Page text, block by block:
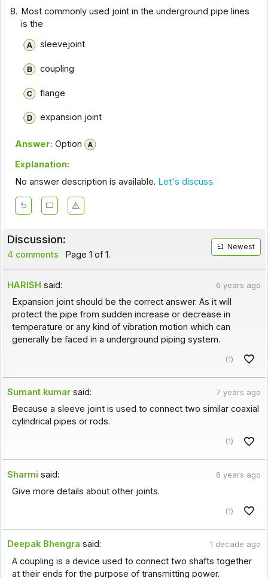
8. Most commonly used joint in the underground pipe lines
is the
sleevejoint
coupling
flange
expansion joint
Answer: Option
Explanation:
No answer description is available. Let's discuss.
Discussion:
4 comments Page 1 of 1.
Newest
HARISH said: 6 years ago
Expansion joint should be the correct answer. As it will
protect the pipe from sudden increase or decrease in
temperature or any kind of vibration motion which can
generally be faced in a underground piping system.
(1)
Sumant kumar said: 7 years ago
Because a sleeve joint is used to connect two similar coaxial
cylindrical pipes or rods.
(1)
Sharmi said: 8 years ago
Give more details about other joints.
(1)
Deepak Bhengra said: 1 decade ago
A coupling is a device used to connect two shafts together
at their ends for the purpose of transmitting power.